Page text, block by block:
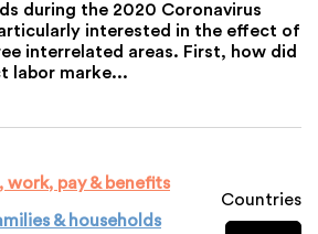
during the 2020 Coronavirus
interested in the effect of
interrelated areas. First, how did
labor marke...
work, pay & benefits
& households
Countries